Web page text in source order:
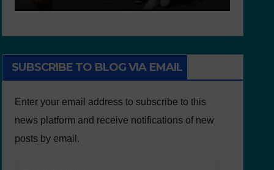
Other Educational
resources
SUBSCRIBE TO BLOG VIA EMAIL
Enter your email address to subscribe to this
news platform and receive notifications of new
posts by email.